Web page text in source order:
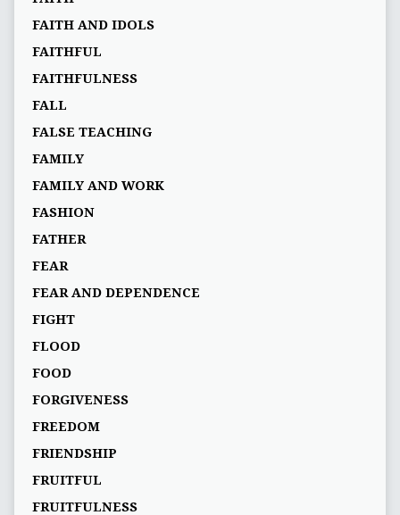
FAITH AND IDOLS
FAITHFUL
FAITHFULNESS
FALL
FALSE TEACHING
FAMILY
FAMILY AND WORK
FASHION
FATHER
FEAR
FEAR AND DEPENDENCE
FIGHT
FLOOD
FOOD
FORGIVENESS
FREEDOM
FRIENDSHIP
FRUITFUL
FRUITFULNESS